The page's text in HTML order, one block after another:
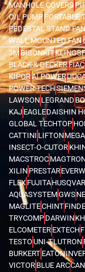
MANHOLE COVERS
OIL PUMPPORTABLE
PEDESTAL STAND FAN
WALL MOUNTED FAN
3MBISONKIT
BLACK & DECKERFIAC
KIPORAI POWER
POWER TECH
LAWSON LEGRAND
KAJ EAGLEDAISHIN
GLOBAL TECHTOP
CATTINI LIFTONMEGA
INSECT-O-CUTOR
MACSTROC
XILIN PRESTAR
FLEX FUJITA
AQUASYSTEMGWS
MAGLITECHINT
TRYCOMP DARWIN
ELCOMETER EXTECH
TESTOUNI-TLUTRON
BURKERT EATON
VICTOR BLUE ARC